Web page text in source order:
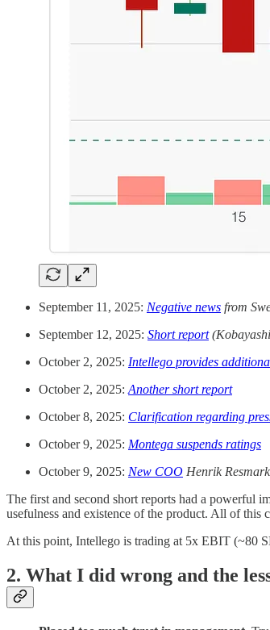
September 11, 2025: Negative news from
September 12, 2025: Short report
October 2, 2025: Intellego provides
October 2, 2025:Another short report
October 8, 2025: Clarification regarding
October 9, 2025: Montega suspends ratings
October 9, 2025: New COO Henrik
The first and second short reports had a powerful
usefulness and existence of the product. All of
At this point, Intellego is trading at 5x EBIT (~80
2. What I did wrong and the